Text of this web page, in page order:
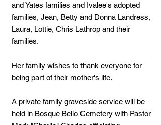
and Yates families and Ivalee's adopted
families, Jean, Betty and Donna Landress,
Laura, Lottie, Chris Lathrop and their
families.
Her family wishes to thank everyone for
being part of their mother's life.
A private family graveside service will be
held in Bosque Bello Cemetery with Pastor